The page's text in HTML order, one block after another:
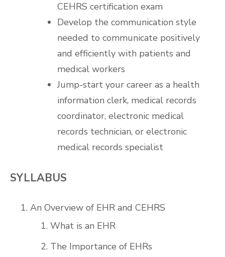
CEHRS certification exam
Develop the communication style
needed to communicate positively
and efficiently with patients and
medical workers
Jump-start your career as a health
information clerk, medical records
coordinator, electronic medical
records technician, or electronic
medical records specialist
SYLLABUS
An Overview of EHR and CEHRS
What is an EHR
The Importance of EHRs